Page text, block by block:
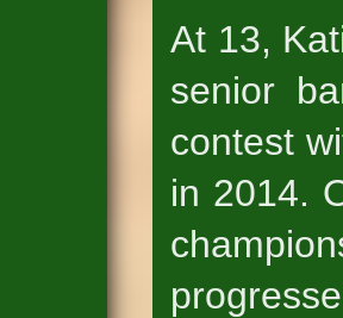
At 13,
senior
contest
in 2014.